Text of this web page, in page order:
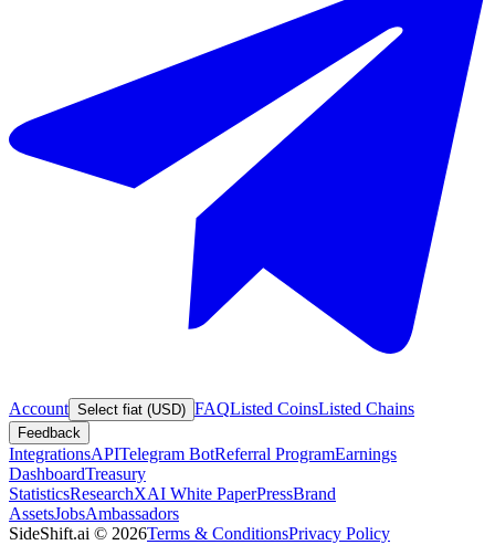
Account Select fiat (USD) FAQListed CoinsListed Chains
Feedback
IntegrationsAPITelegram BotReferral ProgramEarnings
DashboardTreasury
StatisticsResearchXAI White PaperPressBrand
AssetsJobsAmbassadors
SideShift.ai © 2026Terms & ConditionsPrivacy Policy